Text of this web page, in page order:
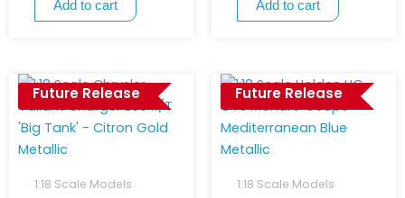
Add to cart Add to cart
Future Release
1:18 Scale Models
Future Release
1:18 Scale Models